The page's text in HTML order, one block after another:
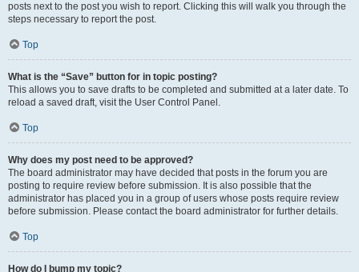
posts next to the post you wish to report. Clicking this will walk you through the
steps necessary to report the post.
Top
What is the “Save” button for in topic posting?
This allows you to save drafts to be completed and submitted at a later date. To
reload a saved draft, visit the User Control Panel.
Top
Why does my post need to be approved?
The board administrator may have decided that posts in the forum you are
posting to require review before submission. It is also possible that the
administrator has placed you in a group of users whose posts require review
before submission. Please contact the board administrator for further details.
Top
How do I bump my topic?